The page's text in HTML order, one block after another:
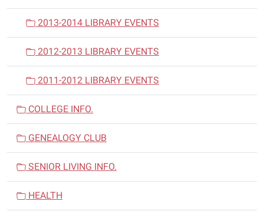
2013-2014 LIBRARY EVENTS
2012-2013 LIBRARY EVENTS
2011-2012 LIBRARY EVENTS
COLLEGE INFO.
GENEALOGY CLUB
SENIOR LIVING INFO.
HEALTH